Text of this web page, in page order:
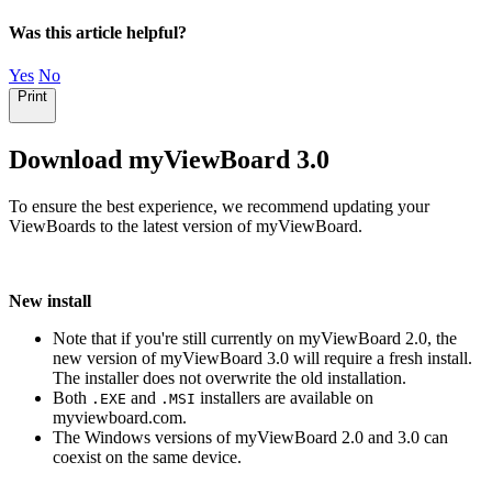
Was this article helpful?
Yes No
Print
Download myViewBoard 3.0
To ensure the best experience, we recommend updating your
ViewBoards to the latest version of myViewBoard.
New install
Note that if you're still currently on myViewBoard 2.0, the
new version of myViewBoard 3.0 will require a fresh install.
The installer does not overwrite the old installation.
Both .EXE and .MSI installers are available on
myviewboard.com.
The Windows versions of myViewBoard 2.0 and 3.0 can
coexist on the same device.